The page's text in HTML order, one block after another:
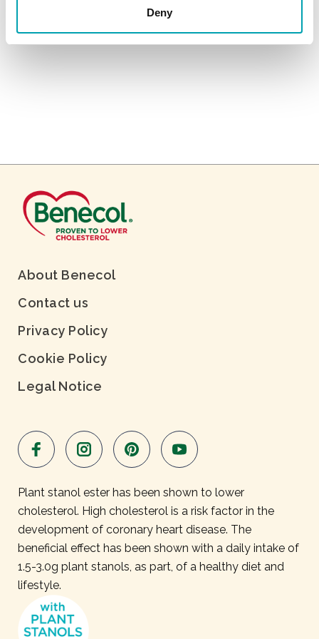
Deny
About Benecol
Contact us
Privacy Policy
Cookie Policy
Legal Notice
Plant stanol ester has been shown to lower
cholesterol. High cholesterol is a risk factor in the
development of coronary heart disease. The
beneficial effect has been shown with a daily intake of
1.5-3.0g plant stanols, as part, of a healthy diet and
lifestyle.